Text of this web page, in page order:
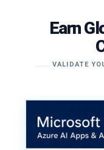
Earn
VALIDATE